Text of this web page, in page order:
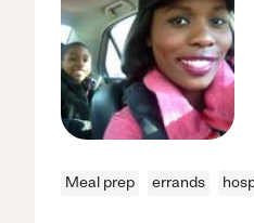
Meal prep errands